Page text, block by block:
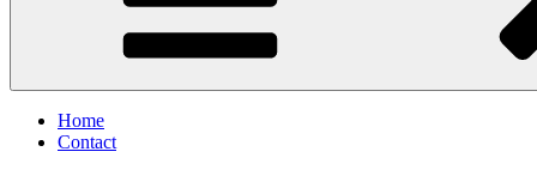
Home
Contact